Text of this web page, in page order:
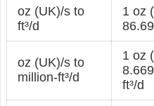
oz (UK)/s to
ft³/d
1 oz
oz (UK)/s to
million-ft³/d
1 oz
ft³/d